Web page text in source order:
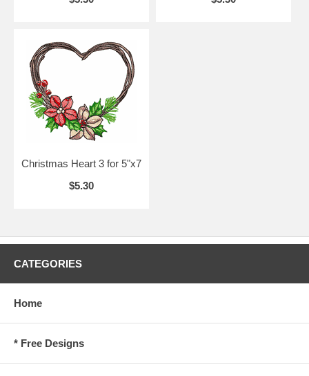
Christmas Heart 3 for 5"x7
$5.30
CATEGORIES
Home
* Free Designs